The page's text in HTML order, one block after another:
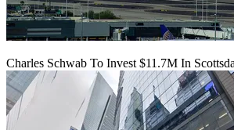
Charles Schwab To Invest $11.7M In